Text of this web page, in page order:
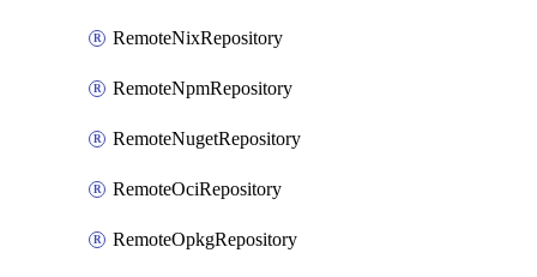
RemoteNixRepository
RemoteNpmRepository
RemoteNugetRepository
RemoteOciRepository
RemoteOpkgRepository